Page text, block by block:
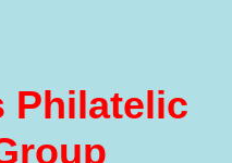
Philatelic